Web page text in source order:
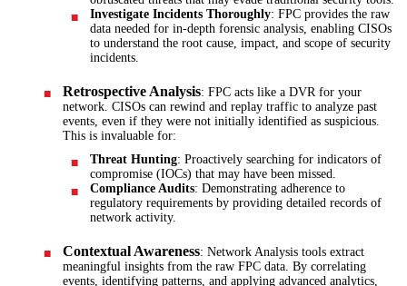
Investigate Incidents Thoroughly: FPC provides the raw
data needed for in-depth forensic analysis, enabling CISOs
to understand the root cause, impact, and scope of security
incidents.
Retrospective Analysis: FPC acts like a DVR for your
network. CISOs can rewind and replay traffic to analyze past
events, even if they were not initially identified as suspicious.
This is invaluable for:
Threat Hunting: Proactively searching for indicators of
compromise (IOCs) that may have been missed.
Compliance Audits: Demonstrating adherence to
regulatory requirements by providing detailed records of
network activity.
Contextual Awareness: Network Analysis tools extract
meaningful insights from the raw FPC data. By correlating
events, identifying patterns, and applying advanced analytics,